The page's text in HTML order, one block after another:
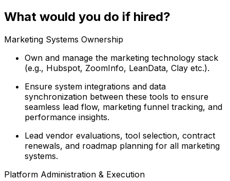
What would you do if hired?
Marketing Systems Ownership
Own and manage the marketing technology stack
(e.g., Hubspot, ZoomInfo, LeanData, Clay etc.).
Ensure system integrations and data
synchronization between these tools to ensure
seamless lead flow, marketing funnel tracking, and
performance insights.
Lead vendor evaluations, tool selection, contract
renewals, and roadmap planning for all marketing
systems.
Platform Administration & Execution